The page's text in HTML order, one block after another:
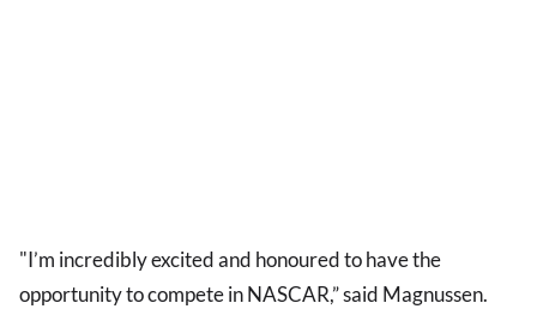
"I’m incredibly excited and honoured to have the
opportunity to compete in NASCAR,” said Magnussen.